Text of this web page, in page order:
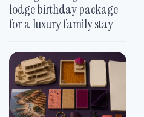
lodge birthday package
for a luxury family stay